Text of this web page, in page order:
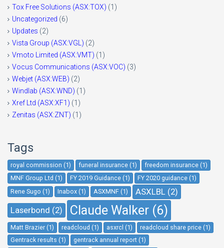
Tox Free Solutions (ASX:TOX) (1)
Uncategorized (6)
Updates (2)
Vista Group (ASX:VGL) (2)
Vmoto Limited (ASX:VMT) (1)
Vocus Communications (ASX:VOC) (3)
Webjet (ASX:WEB) (2)
Windlab (ASX:WND) (1)
Xref Ltd (ASX:XF1) (1)
Zenitas (ASX:ZNT) (1)
Tags
royal commission (1) funeral insurance (1)
freedom insurance (1)
MNF Group Ltd (1)
FY 2019 Guidance (1)
FY 2020 guidance (1)
Rene Sugo (1)
Inabox (1) ASXMNF (1)
ASXLBL (2)
Laserbond (2)
Claude Walker (6)
Matt Brazier (1) readcloud (1) asxrcl (1)
readcloud share price (1)
Gentrack results (1)
gentrack annual report (1)